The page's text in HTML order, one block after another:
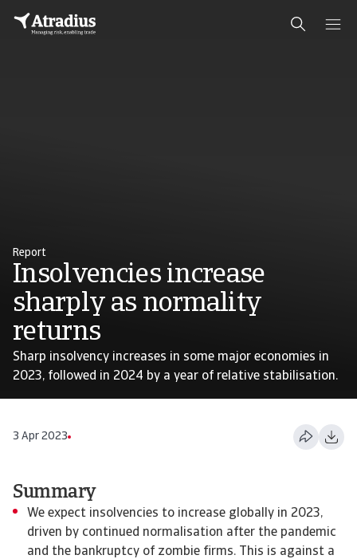
Report
Insolvencies increase
sharply as normality
returns
Sharp insolvency increases in some major economies in
2023, followed in 2024 by a year of relative stabilisation.
3 Apr 2023
Summary
We expect insolvencies to increase globally in 2023,
driven by continued normalisation after the pandemic
and the bankruptcy of zombie firms. This is against a